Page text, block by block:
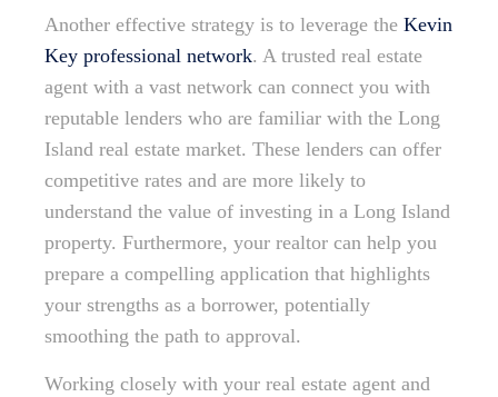
Another effective strategy is to leverage the Kevin
Key professional network. A trusted real estate
agent with a vast network can connect you with
reputable lenders who are familiar with the Long
Island real estate market. These lenders can offer
competitive rates and are more likely to
understand the value of investing in a Long Island
property. Furthermore, your realtor can help you
prepare a compelling application that highlights
your strengths as a borrower, potentially
smoothing the path to approval.
Working closely with your real estate agent and